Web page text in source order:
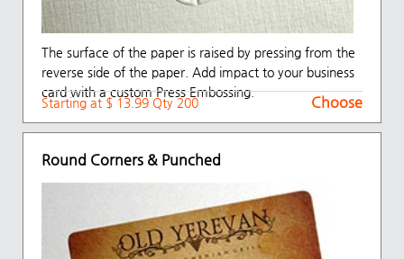
The surface of the paper is raised by pressing from the
reverse side of the paper. Add impact to your business
card with a custom Press Embossing.
Starting at $ 13.99 Qty 200 Choose
Round Corners & Punched